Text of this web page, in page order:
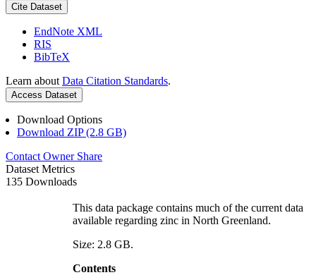
Cite Dataset
EndNote XML
RIS
BibTeX
Learn about Data Citation Standards.
Access Dataset
Download Options
Download ZIP (2.8 GB)
Contact Owner Share
Dataset Metrics
135 Downloads
This data package contains much of the current data
available regarding zinc in North Greenland.
Size: 2.8 GB.
Contents